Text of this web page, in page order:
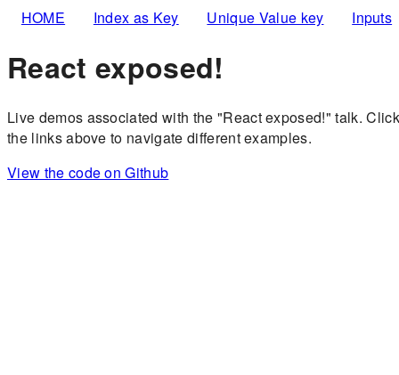
HOME Index as Key Unique Value key Inputs
React exposed!
Live demos associated with the "React exposed!" talk. Click
the links above to navigate different examples.
View the code on Github